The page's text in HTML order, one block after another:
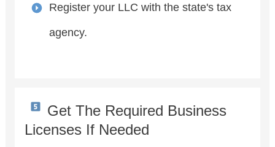
Register your LLC with the state's tax
agency.
Get The Required Business
Licenses If Needed